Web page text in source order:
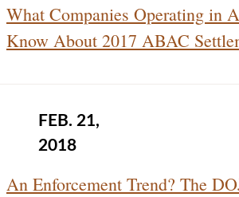
What Companies Operating in
Know About 2017 ABAC
FEB. 21,
2018
An Enforcement Trend? The